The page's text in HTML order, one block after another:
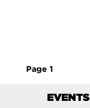
Page 1
EVENTS